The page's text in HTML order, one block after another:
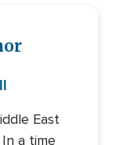
East
a time